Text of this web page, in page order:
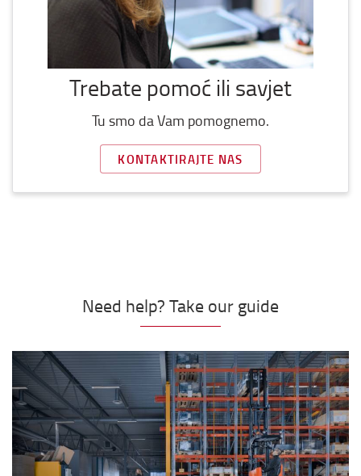
Trebate pomoć ili savjet
Tu smo da Vam pomognemo.
KONTAKTIRAJTE NAS
Need help? Take our guide